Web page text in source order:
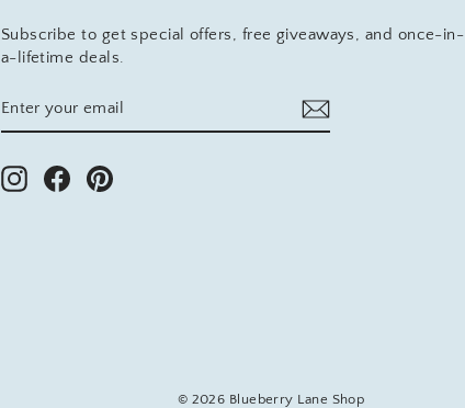
Subscribe to get special offers, free giveaways, and once-in-
a-lifetime deals.
YOUR
EMAIL
InstagramFacebookPinterest
© 2026 Blueberry Lane Shop